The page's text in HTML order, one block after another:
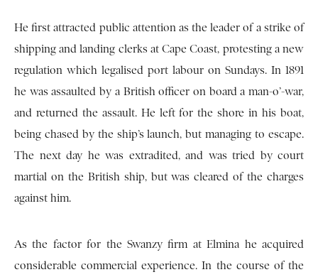
He first attracted public attention as the leader of a strike of
shipping and landing clerks at Cape Coast, protesting a new
regulation which legalised port labour on Sundays. In 1891
he was assaulted by a British officer on board a man-o’-war,
and returned the assault. He left for the shore in his boat,
being chased by the ship’s launch, but managing to escape.
The next day he was extradited, and was tried by court
martial on the British ship, but was cleared of the charges
against him.
As the factor for the Swanzy firm at Elmina he acquired
considerable commercial experience. In the course of the